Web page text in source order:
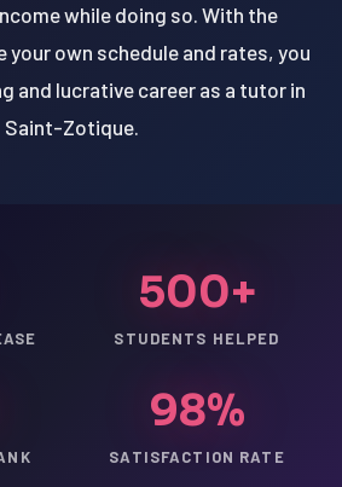
while doing so. With the
own schedule and rates, you
and lucrative career as a tutor in
Saint-Zotique.
500+
STUDENTS HELPED
98%
SATISFACTION RATE